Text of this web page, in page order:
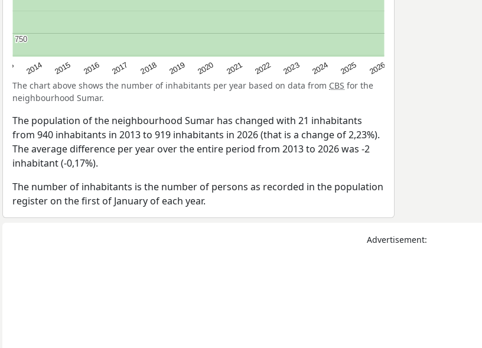
2014 2015 2016 2017 2018 2019 2020 2021 2022 2023 2024 2025 2026
750
750
The chart above shows the number of inhabitants per year based on data from CBS for the
neighbourhood Sumar.
The population of the neighbourhood Sumar has changed with 21 inhabitants
from 940 inhabitants in 2013 to 919 inhabitants in 2026 (that is a change of 2,23%).
The average difference per year over the entire period from 2013 to 2026 was -2
inhabitant (-0,17%).
The number of inhabitants is the number of persons as recorded in the population
register on the first of January of each year.
Advertisement: